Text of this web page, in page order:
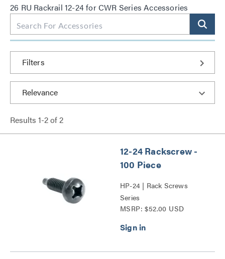
26 RU Rackrail 12-24 for CWR Series Accessories
Filters
Results 1-2of2
12-24 Rackscrew -
100 Piece
HP-24 | Rack Screws
Series
MSRP: $52.00 USD